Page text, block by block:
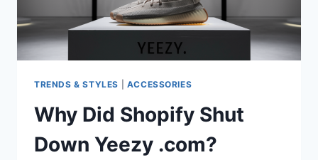
TRENDS & STYLES ACCESSORIES
Why Did Shopify Shut
Down Yeezy .com?